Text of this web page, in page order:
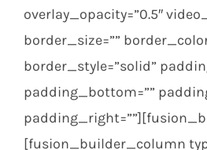
overlay_opacity=”0.5″
border_size=””
border_style=”solid”
padding_bottom=””
[fusion_builder_column